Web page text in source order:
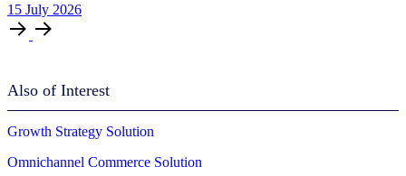
15 July 2026
Also of Interest
Growth Strategy Solution
Omnichannel Commerce Solution